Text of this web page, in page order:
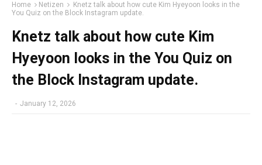
Home Netizen
Knetz talk about how cute Kim Hyeyoon looks in the
You Quiz on the Block Instagram update.
Knetz talk about how cute Kim
Hyeyoon looks in the You Quiz on
the Block Instagram update.
- January 12, 2026